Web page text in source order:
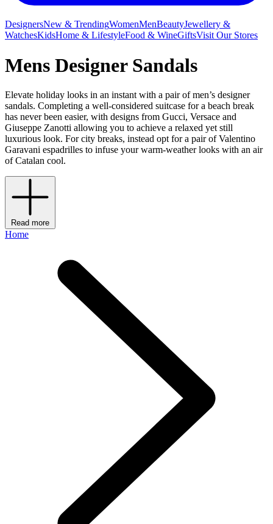
DesignersNew & TrendingWomenMenBeautyJewellery &
WatchesKidsHome & LifestyleFood & WineGiftsVisit Our Stores
Mens Designer Sandals
Elevate holiday looks in an instant with a pair of men’s designer
sandals. Completing a well-considered suitcase for a beach break
has never been easier, with designs from Gucci, Versace and
Giuseppe Zanotti allowing you to achieve a relaxed yet still
luxurious look. For city breaks, instead opt for a pair of Valentino
Garavani espadrilles to infuse your warm-weather looks with an air
of Catalan cool.
Read more
Home